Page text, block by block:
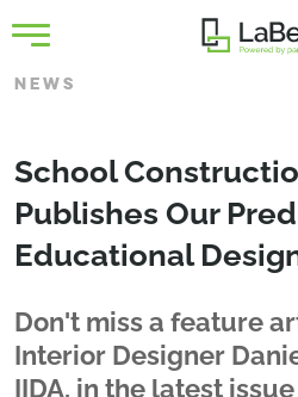
NEWS
School
Publishes Our
Educational
Don't miss a feature
Interior Designer
IIDA, in the latest